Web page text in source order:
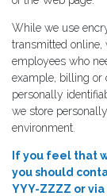
While we use
transmitted online,
employees who
example, billing or
personally
we store
environment.
If you feel that
you should
YYY-ZZZZ or